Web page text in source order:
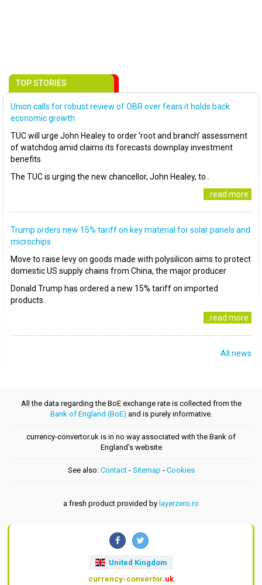
TOP STORIES
Union calls for robust review of OBR over fears it holds back
economic growth
TUC will urge John Healey to order ‘root and branch’ assessment
of watchdog amid claims its forecasts downplay investment
benefits
The TUC is urging the new chancellor, John Healey, to..
..read more
Trump orders new 15% tariff on key material for solar panels and
microchips
Move to raise levy on goods made with polysilicon aims to protect
domestic US supply chains from China, the major producer
Donald Trump has ordered a new 15% tariff on imported
products..
..read more
All news
All the data regarding the BoE exchange rate is collected from the
Bank of England (BoE) and is purely informative.
currency-convertor.uk is in no way associated with the Bank of
England's website
See also: Contact- Sitemap - Cookies
a fresh product provided by layerzero.ro
United Kingdom
currency-convertor.uk